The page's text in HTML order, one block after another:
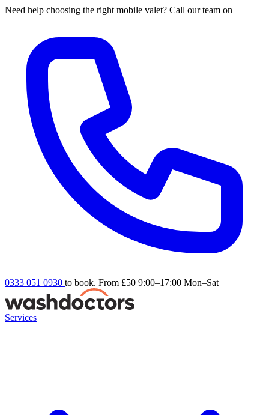
Need help choosing the right mobile valet? Call our team on
0333 051 0930 to book. From £50 9:00–17:00 Mon–Sat
Services